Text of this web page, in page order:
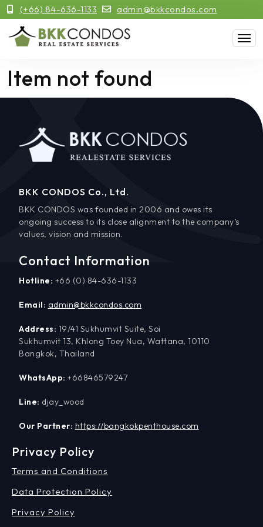
(+66) 84-636-1133 admin@bkkcondos.com
Item not found
BKK CONDOS Co., Ltd.
BKK CONDOS was founded in 2006 and owes its
ongoing success to its close alignment to the company’s
values, vision and mission.
Contact Information
Hotline: +66 (0) 84-636-1133
Email: admin@bkkcondos.com
Address: 19/41 Sukhumvit Suite, Soi
Sukhumvit 13, Khlong Toey Nua, Wattana, 10110
Bangkok, Thailand
WhatsApp: +66846579247
Line: djay_wood
Our Partner: https://bangkokpenthouse.com
Privacy Policy
Terms and Conditions
Data Protection Policy
Privacy Policy